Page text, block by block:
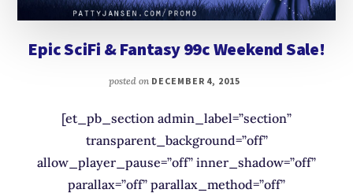
Epic SciFi & Fantasy 99c Weekend Sale!
posted on DECEMBER 4, 2015
[et_pb_section admin_label=”section”
transparent_background=”off”
allow_player_pause=”off” inner_shadow=”off”
parallax=”off” parallax_method=”off”